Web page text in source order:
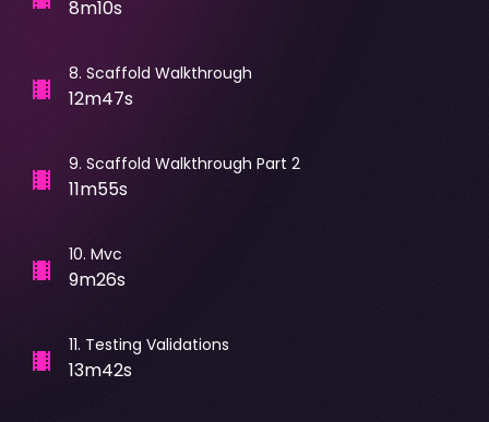
8m10s
8. Scaffold Walkthrough
12m47s
9. Scaffold Walkthrough Part 2
11m55s
10. Mvc
9m26s
11. Testing Validations
13m42s